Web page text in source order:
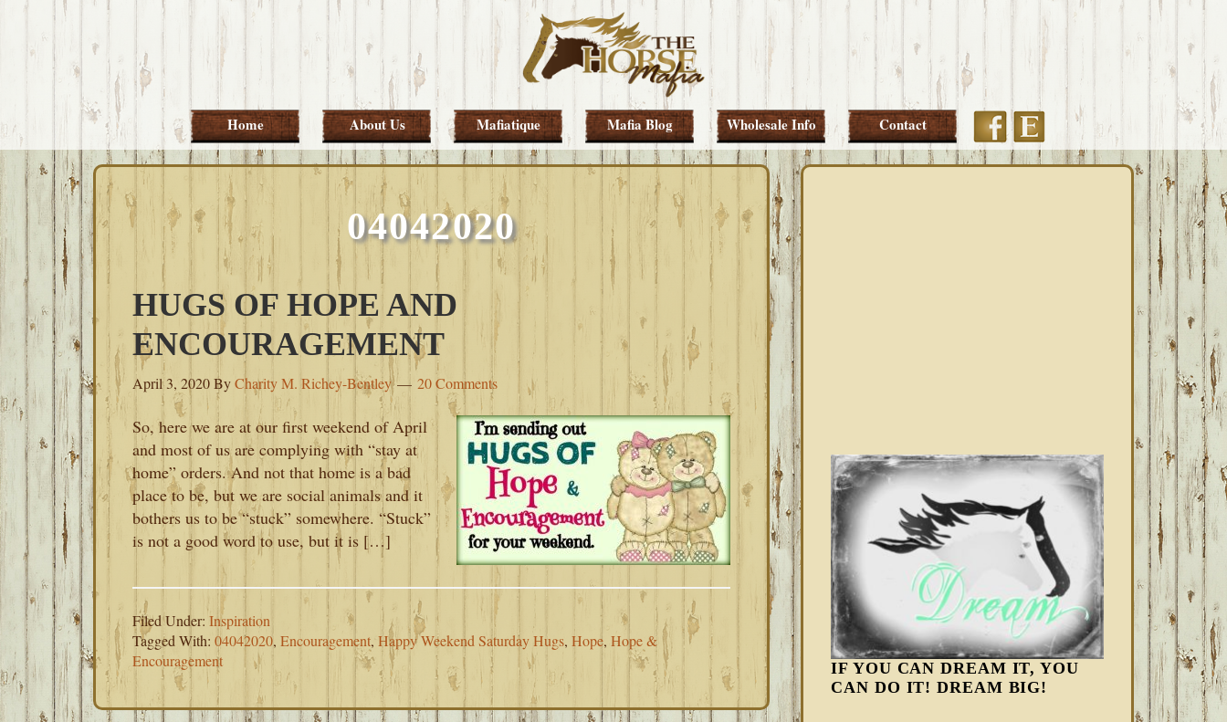
Skip
primary
Skip
main
Skip
primary
Skip
footer
Home About Us Mafiatique Mafia Blog Wholesale Info Contact FacebookEtsy
04042020
HUGS OF HOPE AND
ENCOURAGEMENT
April 3, 2020ByCharity M. Richey-Bentley 20 Comments
So, here we are at our first weekend of April
and most of us are complying with “stay at
home” orders. And not that home is a bad
place to be, but we are social animals and it
bothers us to be “stuck” somewhere. “Stuck”
is not a good word to use, but it is […]
Filed Under: Inspiration
Tagged With: 04042020, Encouragement, Happy Weekend Saturday Hugs, Hope, Hope &
Encouragement
IF YOU CAN DREAM IT, YOU
CAN DO IT! DREAM BIG!